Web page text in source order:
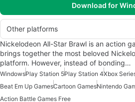
Download for
Other platforms
Nickelodeon All-Star Brawl is an action
brings together the most beloved
platform. However, instead of bonding…
WindowsPlay Station 5Play Station 4Xbox
Beat Em Up GamesCartoon GamesNintendo
Action Battle Games Free